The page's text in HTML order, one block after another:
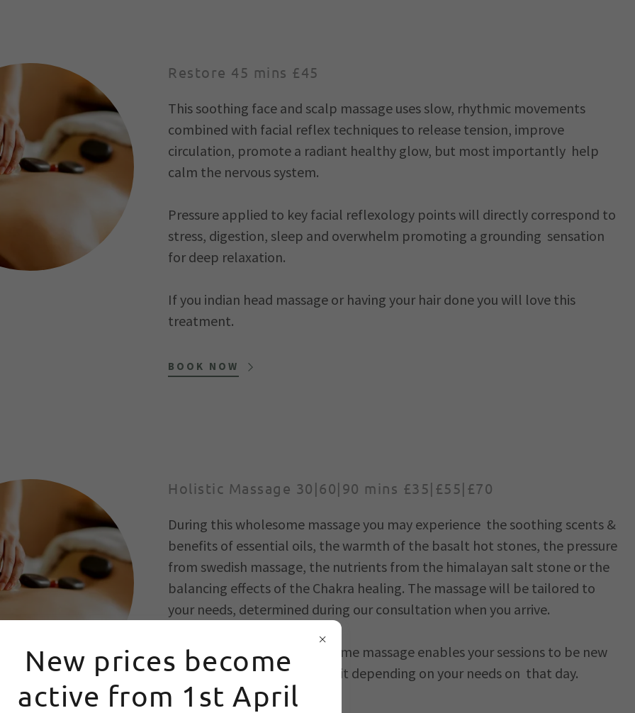
Restore 45 mins £45
This soothing face and scalp massage uses slow, rhythmic movements
combined with facial reflex techniques to release tension, improve
circulation, promote a radiant healthy glow, but most importantly help
calm the nervous system.
Pressure applied to key facial reflexology points will directly correspond to
stress, digestion, sleep and overwhelm promoting a grounding sensation
for deep relaxation.
If you indian head massage or having your hair done you will love this
treatment.
BOOK NOW
Holistic Massage 30|60|90 mins £35|£55|£70
During this wholesome massage you may experience the soothing scents &
benefits of essential oils, the warmth of the basalt hot stones, the pressure
from swedish massage, the nutrients from the himalayan salt stone or the
balancing effects of the Chakra healing. The massage will be tailored to
your needs, determined during our consultation when you arrive.
Offering this type of wholesome massage enables your sessions to be new
and unique every time you visit depending on your needs on that day.
New prices become
active from 1st April